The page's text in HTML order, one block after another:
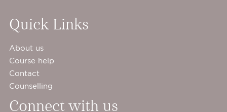
Quick Links
About us
Course help
Contact
Counselling
Connect with us